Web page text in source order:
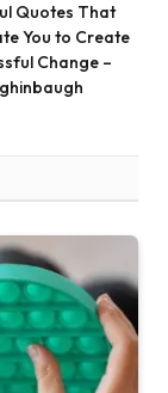
Quotes That
You to Create
Change –